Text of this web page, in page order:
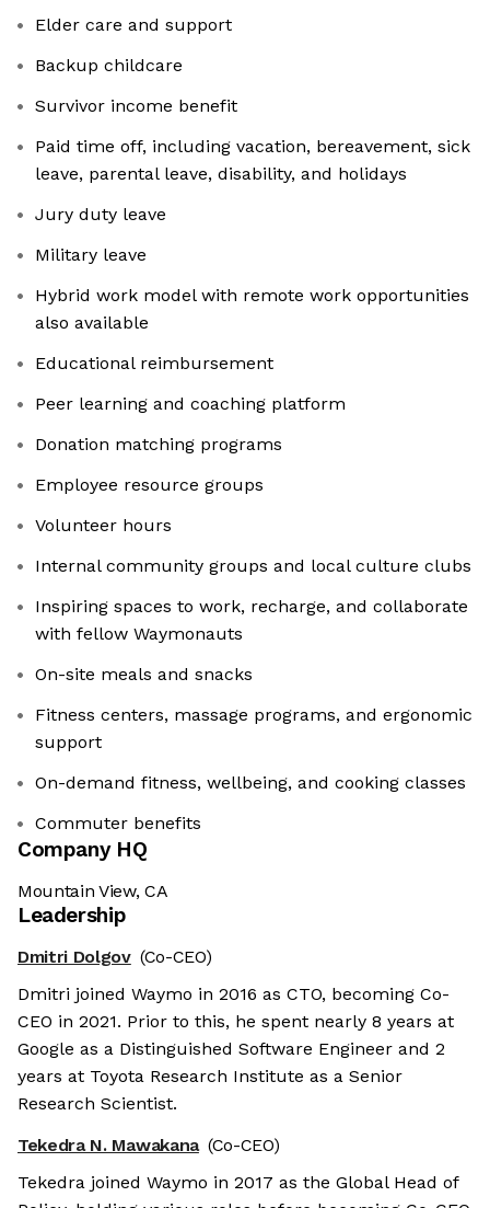
Elder care and support
Backup childcare
Survivor income benefit
Paid time off, including vacation, bereavement, sick
leave, parental leave, disability, and holidays
Jury duty leave
Military leave
Hybrid work model with remote work opportunities
also available
Educational reimbursement
Peer learning and coaching platform
Donation matching programs
Employee resource groups
Volunteer hours
Internal community groups and local culture clubs
Inspiring spaces to work, recharge, and collaborate
with fellow Waymonauts
On-site meals and snacks
Fitness centers, massage programs, and ergonomic
support
On-demand fitness, wellbeing, and cooking classes
Commuter benefits
Company HQ
Mountain View, CA
Leadership
Dmitri Dolgov (Co-CEO)
Dmitri joined Waymo in 2016 as CTO, becoming Co-
CEO in 2021. Prior to this, he spent nearly 8 years at
Google as a Distinguished Software Engineer and 2
years at Toyota Research Institute as a Senior
Research Scientist.
Tekedra N. Mawakana (Co-CEO)
Tekedra joined Waymo in 2017 as the Global Head of